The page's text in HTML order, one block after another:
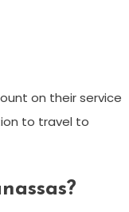
on their service
to travel to